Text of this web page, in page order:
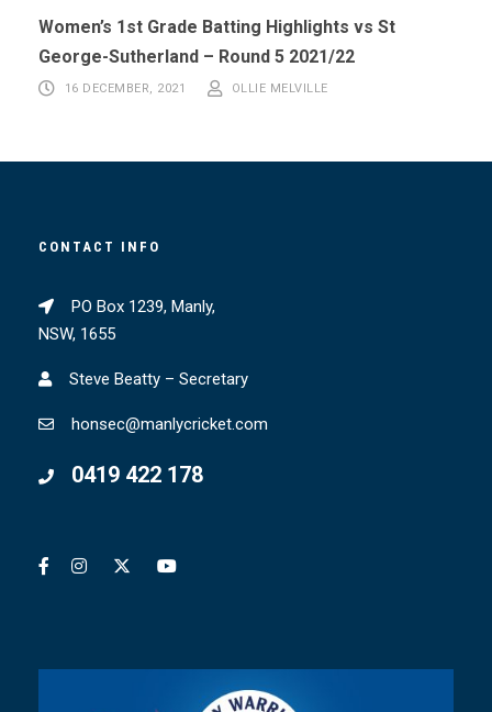
Women’s 1st Grade Batting Highlights vs St
George-Sutherland – Round 5 2021/22
16 DECEMBER, 2021 OLLIE MELVILLE
CONTACT INFO
PO Box 1239, Manly,
NSW, 1655
Steve Beatty – Secretary
honsec@manlycricket.com
0419 422 178